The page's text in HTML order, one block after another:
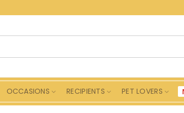
OCCASIONS RECIPIENTS PET LOVERS